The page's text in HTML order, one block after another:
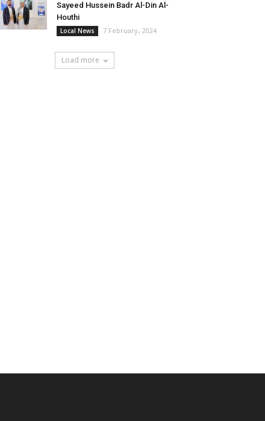
Sayeed Hussein Badr Al-Din Al-
Houthi
Local News 7 February، 2024
Load more